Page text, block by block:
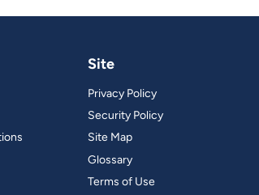
Site
Privacy Policy
Security Policy
Site Map
Glossary
Terms of Use